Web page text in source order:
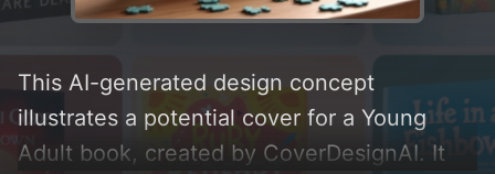
This AI-generated design concept
illustrates a potential cover for a Young
Adult book, created by CoverDesignAI. It